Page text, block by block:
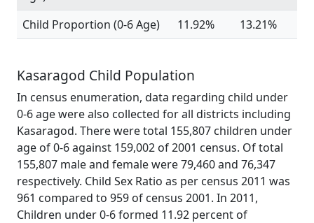
Child Proportion (0-6 Age)
11.92% 13.21%
Kasaragod Child Population
In census enumeration, data regarding child under
0-6 age were also collected for all districts including
Kasaragod. There were total 155,807 children under
age of 0-6 against 159,002 of 2001 census. Of total
155,807 male and female were 79,460 and 76,347
respectively. Child Sex Ratio as per census 2011 was
961 compared to 959 of census 2001. In 2011,
Children under 0-6 formed 11.92 percent of